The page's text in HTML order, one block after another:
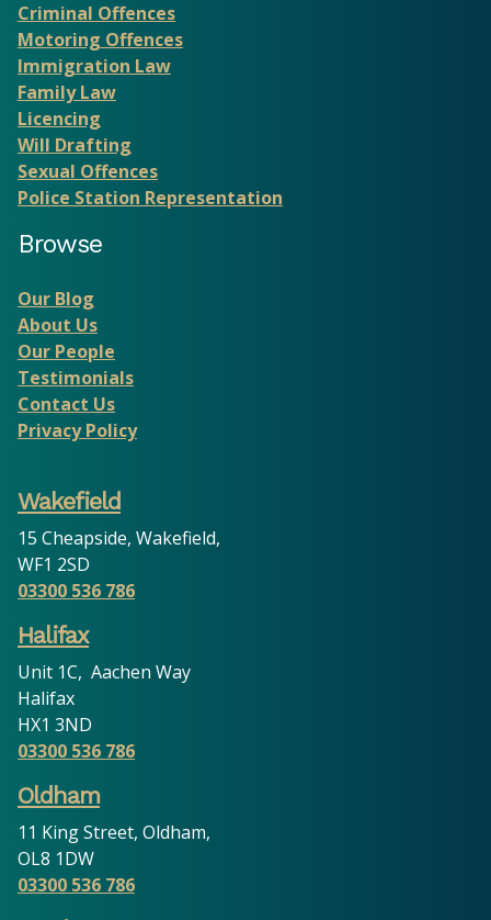
Criminal Offences
Motoring Offences
Immigration Law
Family Law
Licencing
Will Drafting
Sexual Offences
Police Station Representation
Browse
Our Blog
About Us
Our People
Testimonials
Contact Us
Privacy Policy
Wakefield
15 Cheapside, Wakefield,
WF1 2SD
03300 536 786
Halifax
Unit 1C, Aachen Way
Halifax
HX1 3ND
03300 536 786
Oldham
11 King Street, Oldham,
OL8 1DW
03300 536 786